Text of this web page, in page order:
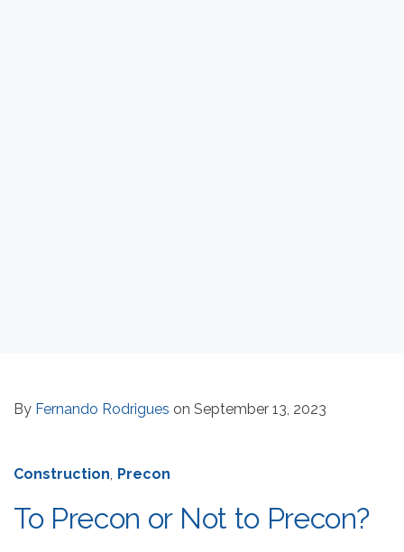
By Fernando Rodrigues on September 13, 2023
Construction, Precon
To Precon or Not to Precon?